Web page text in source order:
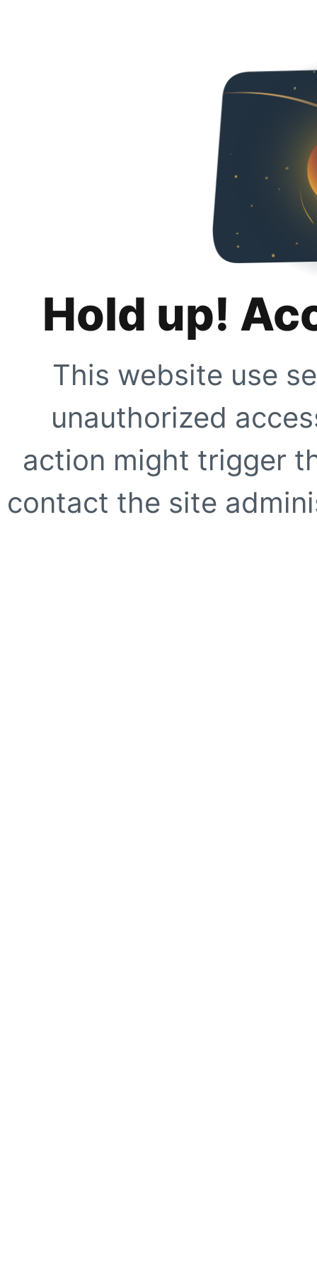
Hold up!
This website use
unauthorized
action might trigger
contact the site